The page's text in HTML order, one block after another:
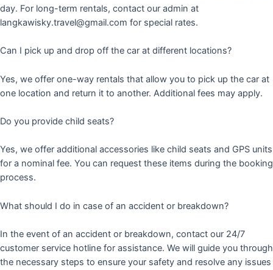
day. For long-term rentals, contact our admin at
langkawisky.travel@gmail.com for special rates.
Can I pick up and drop off the car at different locations?
Yes, we offer one-way rentals that allow you to pick up the car at
one location and return it to another. Additional fees may apply.
Do you provide child seats?
Yes, we offer additional accessories like child seats and GPS units
for a nominal fee. You can request these items during the booking
process.
What should I do in case of an accident or breakdown?
In the event of an accident or breakdown, contact our 24/7
customer service hotline for assistance. We will guide you through
the necessary steps to ensure your safety and resolve any issues